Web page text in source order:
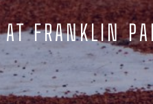
AT FRANKLIN